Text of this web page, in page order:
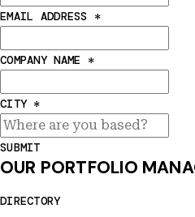
EMAIL ADDRESS *
COMPANY NAME *
CITY *
SUBMIT
OUR PORTFOLIO
DIRECTORY